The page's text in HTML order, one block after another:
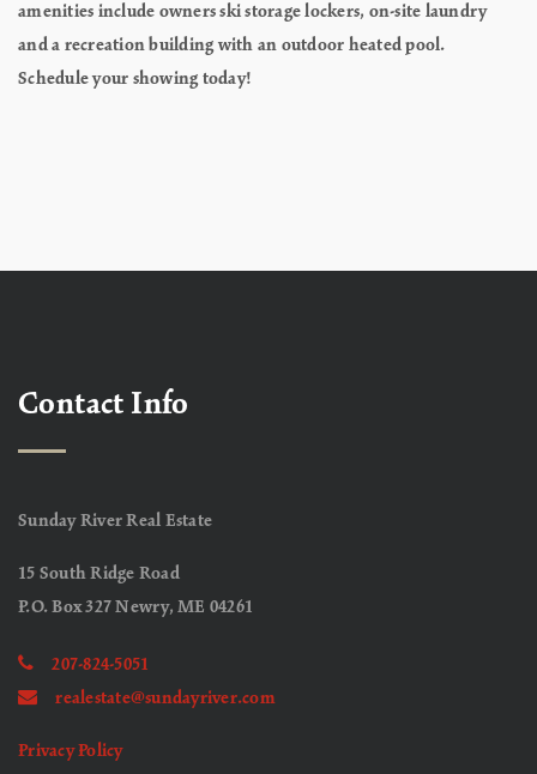
amenities include owners ski storage lockers, on-site laundry
and a recreation building with an outdoor heated pool.
Schedule your showing today!
Contact Info
Sunday River Real Estate
15 South Ridge Road
P.O. Box 327 Newry, ME 04261
207-824-5051
realestate@sundayriver.com
Privacy Policy